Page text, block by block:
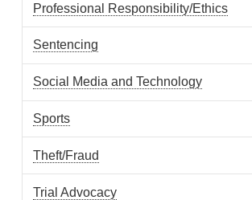
Professional Responsibility/Ethics
Sentencing
Social Media and Technology
Sports
Theft/Fraud
Trial Advocacy